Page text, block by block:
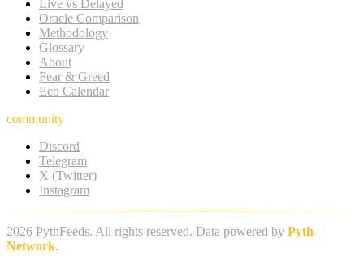
Live vs Delayed
Oracle Comparison
Methodology
Glossary
About
Fear & Greed
Eco Calendar
community
Discord
Telegram
X (Twitter)
Instagram
2026 PythFeeds. All rights reserved. Data powered by Pyth
Network.